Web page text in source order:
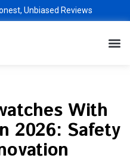
Unbiased Reviews
With
2026: Safety